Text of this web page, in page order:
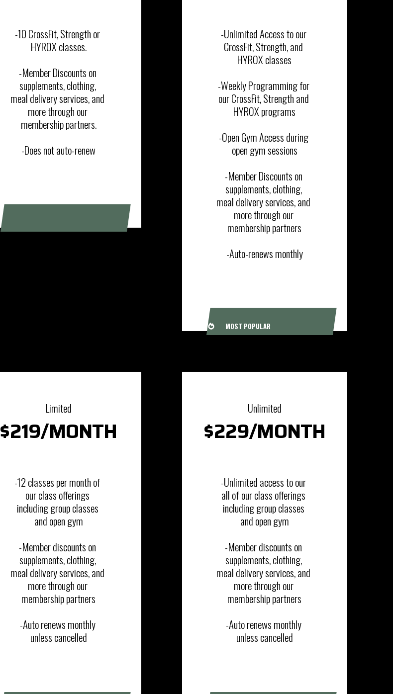
-10 CrossFit, Strength or
HYROX classes.
-Member Discounts on
supplements, clothing,
meal delivery services, and
more through our
membership partners.
-Does not auto-renew
-Unlimited Access to our
CrossFit, Strength, and
HYROX classes
-Weekly Programming for
our CrossFit, Strength and
HYROX programs
-Open Gym Access during
open gym sessions
-Member Discounts on
supplements, clothing,
meal delivery services, and
more through our
membership partners
-Auto-renews monthly
MOST POPULAR
Limited
$219/MONTH
-12 classes per month of
our class offerings
including group classes
and open gym​​
-Member discounts on
supplements, clothing,
meal delivery services, and
more through our
membership partners​
-Auto renews monthly
unless cancelled
Unlimited
$229/MONTH
-Unlimited access to our
all of our class offerings
including group classes
and open gym​​
-Member discounts on
supplements, clothing,
meal delivery services, and
more through our
membership partners
-Auto renews monthly
unless cancelled